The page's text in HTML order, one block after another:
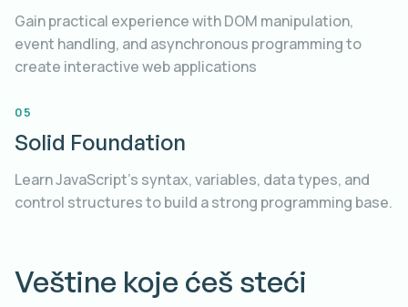
Gain practical experience with DOM manipulation,
event handling, and asynchronous programming to
create interactive web applications
05
Solid Foundation
Learn JavaScript's syntax, variables, data types, and
control structures to build a strong programming base.
Veštine koje ćeš steći